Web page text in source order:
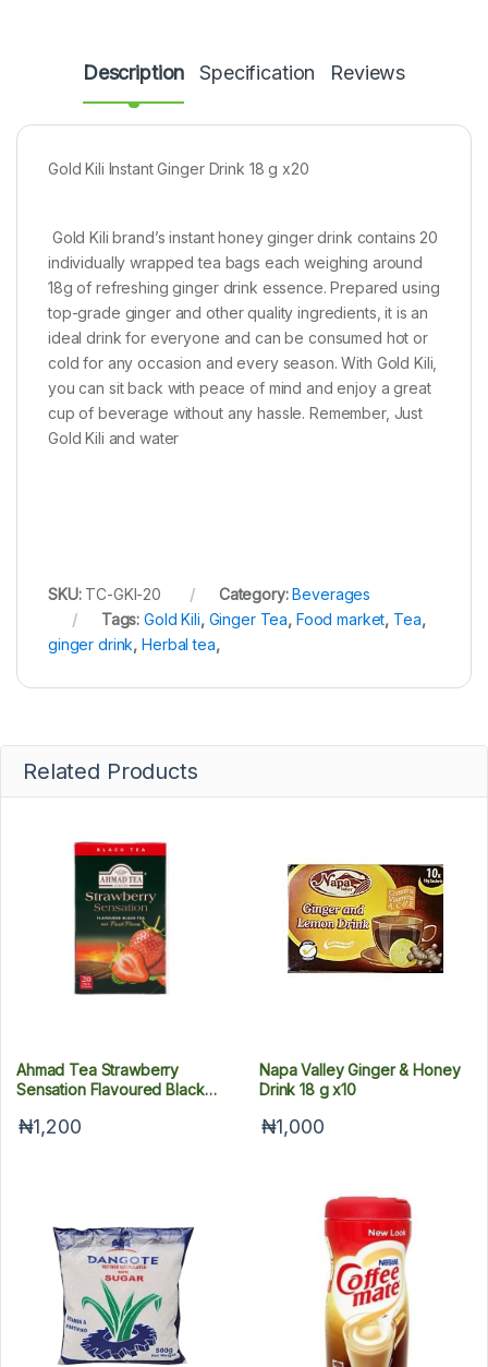
Description Specification Reviews
Gold Kili Instant Ginger Drink 18 g x20
Gold Kili brand’s instant honey ginger drink contains 20
individually wrapped tea bags each weighing around
18g of refreshing ginger drink essence. Prepared using
top-grade ginger and other quality ingredients, it is an
ideal drink for everyone and can be consumed hot or
cold for any occasion and every season. With Gold Kili,
you can sit back with peace of mind and enjoy a great
cup of beverage without any hassle. Remember, Just
Gold Kili and water
SKU: TC-GKI-20 Category:Beverages
Tags:Gold Kili, Ginger Tea, Food market, Tea,
ginger drink,Herbal tea,
Related Products
Ahmad Tea Strawberry
Sensation Flavoured Black
₦1,200
Napa Valley Ginger & Honey
Drink 18 g x10
₦1,000